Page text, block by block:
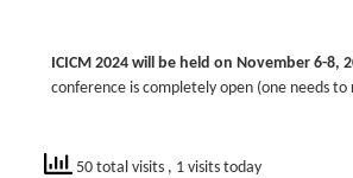
ICICM 2024 will be held on November 6-8,
conference is completely open (one needs
50 total visits , 1 visits today